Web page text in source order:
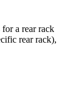
a rear rack
rear rack),